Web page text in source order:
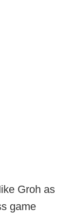
Groh as
game